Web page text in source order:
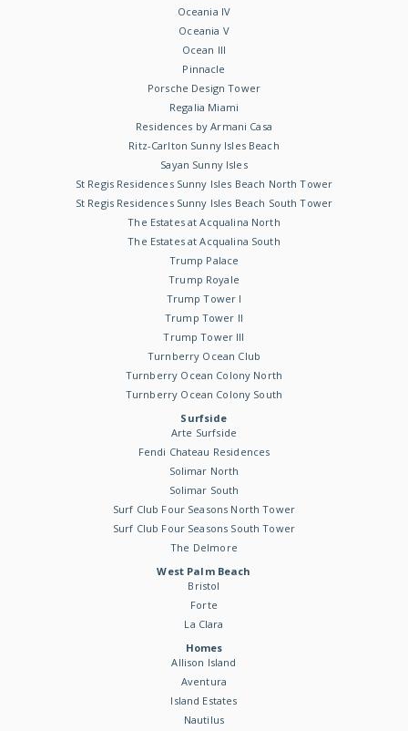
Oceania IV
Oceania V
Ocean III
Pinnacle
Porsche Design Tower
Regalia Miami
Residences by Armani Casa
Ritz-Carlton Sunny Isles Beach
Sayan Sunny Isles
St Regis Residences Sunny Isles Beach North Tower
St Regis Residences Sunny Isles Beach South Tower
The Estates at Acqualina North
The Estates at Acqualina South
Trump Palace
Trump Royale
Trump Tower I
Trump Tower II
Trump Tower III
Turnberry Ocean Club
Turnberry Ocean Colony North
Turnberry Ocean Colony South
Surfside
Arte Surfside
Fendi Chateau Residences
Solimar North
Solimar South
Surf Club Four Seasons North Tower
Surf Club Four Seasons South Tower
The Delmore
West Palm Beach
Bristol
Forte
La Clara
Homes
Allison Island
Aventura
Island Estates
Nautilus